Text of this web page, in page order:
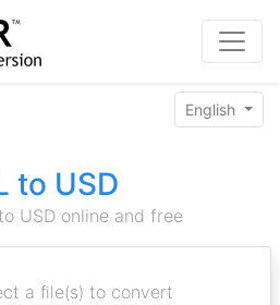
English
to USD
USD online and free
a file(s) to convert